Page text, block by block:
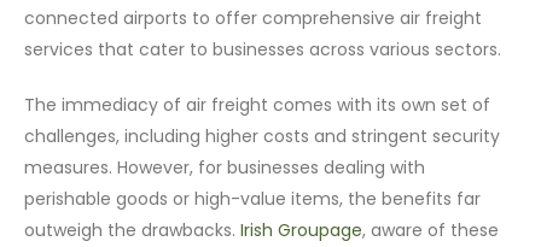
connected airports to offer comprehensive air freight
services that cater to businesses across various sectors.
The immediacy of air freight comes with its own set of
challenges, including higher costs and stringent security
measures. However, for businesses dealing with
perishable goods or high-value items, the benefits far
outweigh the drawbacks.Irish Groupage, aware of these